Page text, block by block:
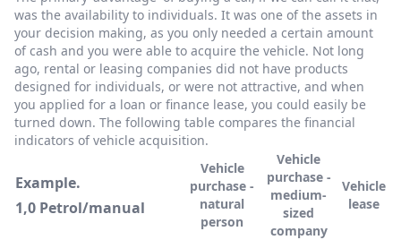
was the availability to individuals. It was one of the assets in
your decision making, as you only needed a certain amount
of cash and you were able to acquire the vehicle. Not long
ago, rental or leasing companies did not have products
designed for individuals, or were not attractive, and when
you applied for a loan or finance lease, you could easily be
turned down. The following table compares the financial
indicators of vehicle acquisition.
Example.
1,0 Petrol/manual
Vehicle
purchase -
natural
person
Vehicle
purchase -
medium-
sized
company
Vehicle
lease